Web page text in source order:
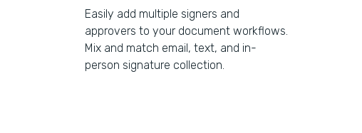
Easily add multiple signers and
approvers to your document workflows.
Mix and match email, text, and in-
person signature collection.